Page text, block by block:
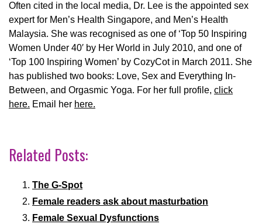
Often cited in the local media, Dr. Lee is the appointed sex
expert for Men’s Health Singapore, and Men’s Health
Malaysia. She was recognised as one of ‘Top 50 Inspiring
Women Under 40′ by Her World in July 2010, and one of
‘Top 100 Inspiring Women’ by CozyCot in March 2011. She
has published two books: Love, Sex and Everything In-
Between, and Orgasmic Yoga. For her full profile, click
here. Email her here.
Related Posts:
The G-Spot
Female readers ask about masturbation
Female Sexual Dysfunctions